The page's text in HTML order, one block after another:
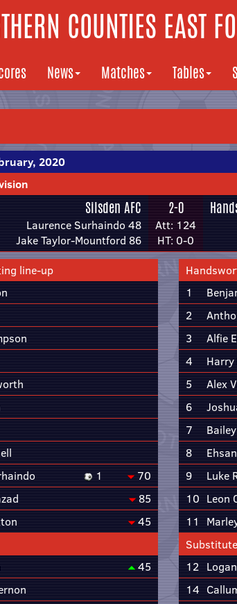
COUNTIES EAST
News Matches Tables
2020
Silsden AFC
Laurence Surhaindo 48
Jake Taylor-Mountford 86
2-0
Att: 124
HT: 0-0
line-up
1
70
85
45
45
1
2
3
Alfie
4
5
Alex
6
7
8
9
Luke
10 Leon
11
12
14